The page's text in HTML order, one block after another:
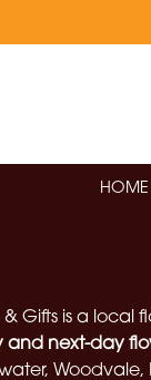
HOME
Gifts is a local
and next-day
Woodvale,